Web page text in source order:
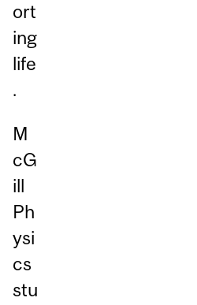
ort
ing
life
.
M
cG
ill
Ph
ysi
cs
stu